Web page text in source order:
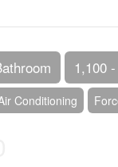
1,100
Conditioning